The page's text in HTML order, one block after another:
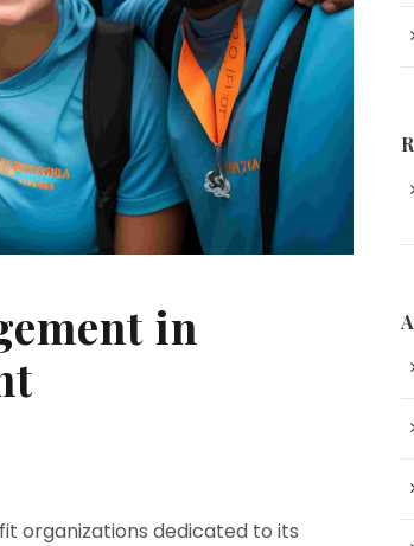
in
organizations dedicated to its